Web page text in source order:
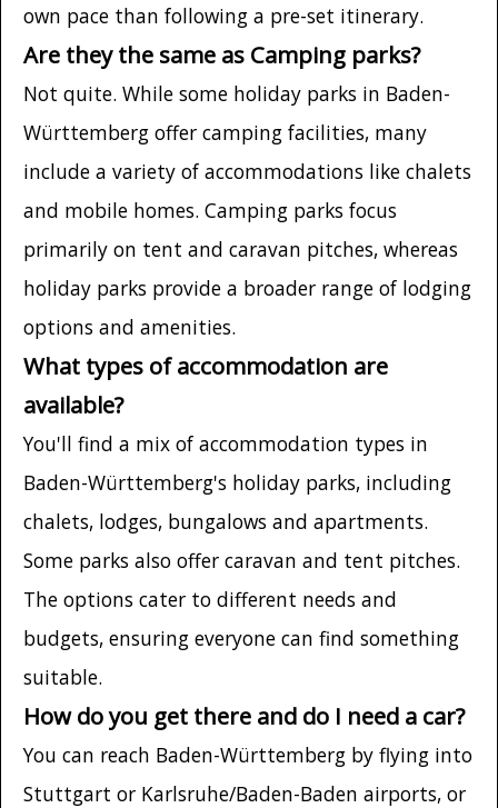
own pace than following a pre-set itinerary.
Are they the same as Camping parks?
Not quite. While some holiday parks in Baden-
Württemberg offer camping facilities, many
include a variety of accommodations like chalets
and mobile homes. Camping parks focus
primarily on tent and caravan pitches, whereas
holiday parks provide a broader range of lodging
options and amenities.
What types of accommodation are
available?
You'll find a mix of accommodation types in
Baden-Württemberg's holiday parks, including
chalets, lodges, bungalows and apartments.
Some parks also offer caravan and tent pitches.
The options cater to different needs and
budgets, ensuring everyone can find something
suitable.
How do you get there and do I need a car?
You can reach Baden-Württemberg by flying into
Stuttgart or Karlsruhe/Baden-Baden airports, or